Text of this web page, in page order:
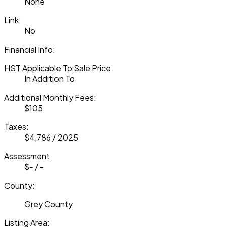
Link:
No
Financial Info:
HST Applicable To Sale Price:
In Addition To
Additional Monthly Fees:
$105
Taxes:
$4,786 / 2025
Assessment:
$- / -
County:
Grey County
Listing Area: